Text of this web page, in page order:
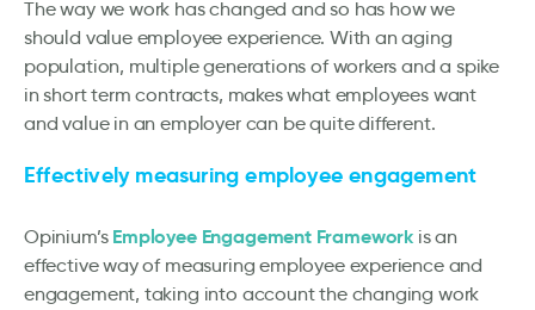
The way we work has changed and so has how we
should value employee experience. With an aging
population, multiple generations of workers and a spike
in short term contracts, makes what employees want
and value in an employer can be quite different.
Effectively measuring employee engagement
Opinium’s Employee Engagement Framework is an
effective way of measuring employee experience and
engagement, taking into account the changing work